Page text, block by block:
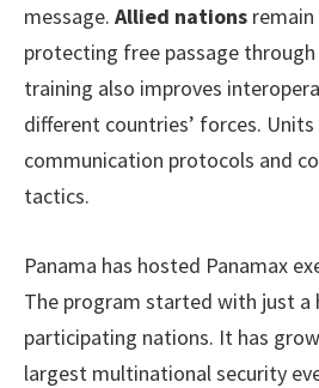
message. Allied nations
protecting free passage
training also improves
different countries’ forces.
communication protocols and
tactics.
Panama has hosted Panamax
The program started with just a
participating nations. It has
largest multinational security